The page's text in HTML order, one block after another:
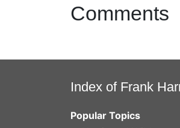
Comments
Index of Frank
Popular Topics